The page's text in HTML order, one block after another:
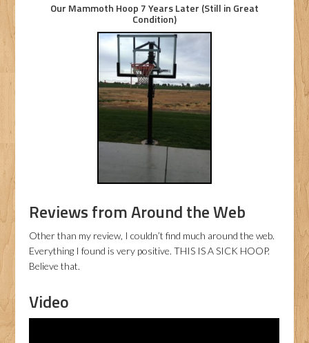
Our Mammoth Hoop 7 Years Later (Still in Great
Condition)
Reviews from Around the Web
Other than my review, I couldn’t find much around the web.
Everything I found is very positive. THIS IS A SICK HOOP.
Believe that.
Video